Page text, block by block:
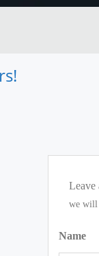
Leave
we will
Name